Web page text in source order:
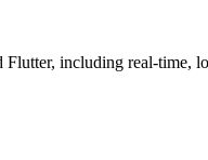
including real-time,